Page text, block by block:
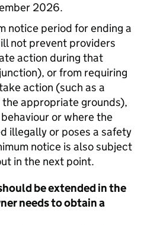
2026.
notice period for ending a
not prevent providers
action during that
or from requiring
action (such as a
appropriate grounds),
or where the
illegally or poses a safety
notice is also subject
in the next point.
be extended in the
needs to obtain a